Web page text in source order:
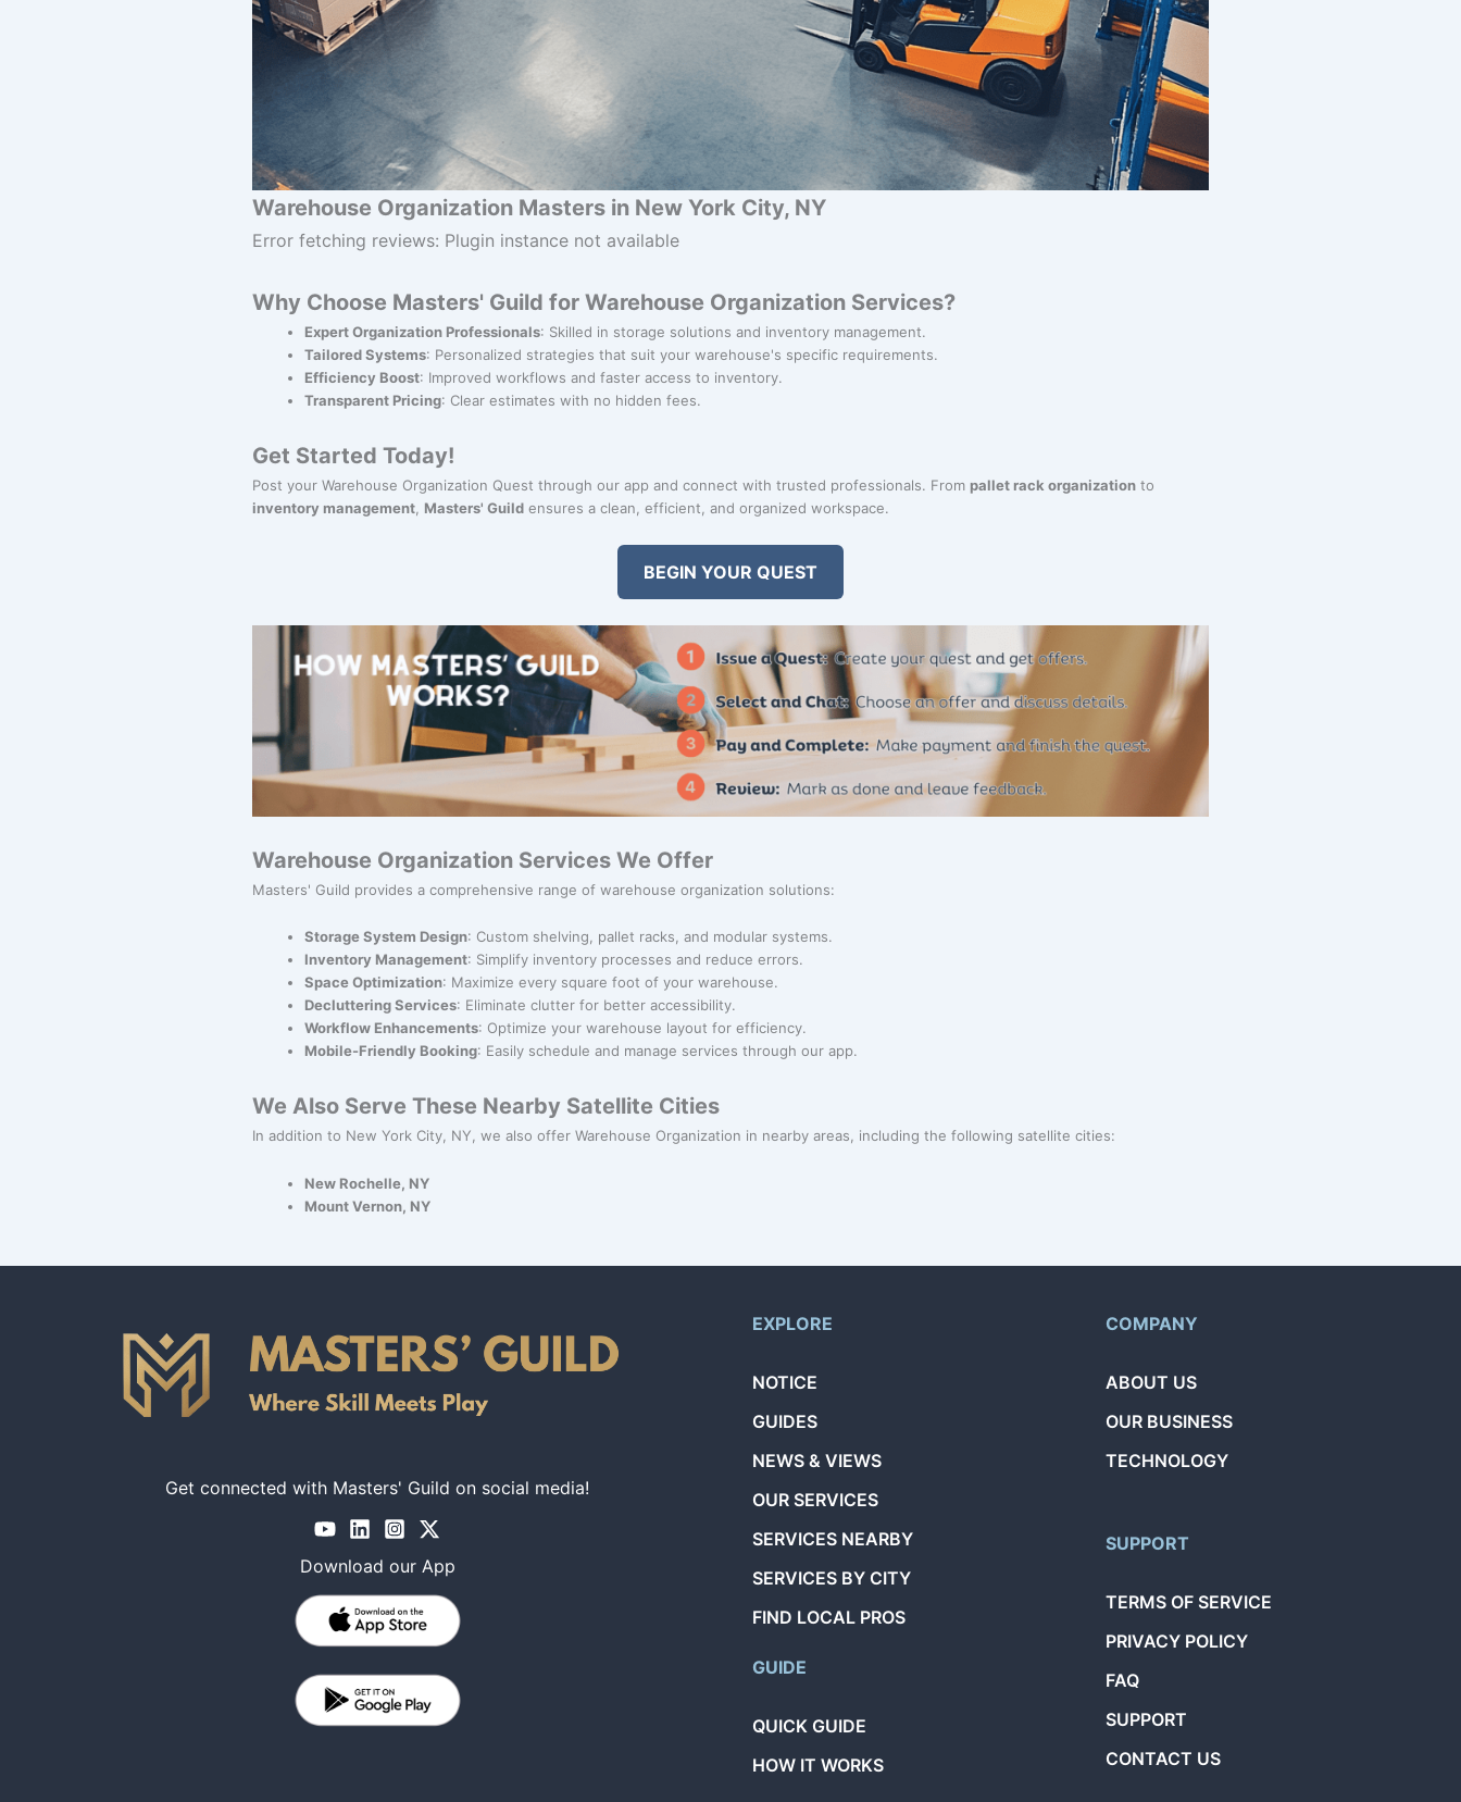
Warehouse Organization Masters in New York City, NY
Error fetching reviews: Plugin instance not available
Why Choose Masters' Guild for Warehouse Organization Services?
Expert Organization Professionals: Skilled in storage solutions and inventory management.
Tailored Systems: Personalized strategies that suit your warehouse's specific requirements.
Efficiency Boost: Improved workflows and faster access to inventory.
Transparent Pricing: Clear estimates with no hidden fees.
Get Started Today!
Post your Warehouse Organization Quest through our app and connect with trusted professionals. From pallet rack organization to
inventory management Masters' Guild ensures a clean, efficient, and organized workspace.
BEGIN YOUR QUEST
Warehouse Organization Services We Offer
Masters' Guild provides a comprehensive range of warehouse organization solutions:
Storage System Design: Custom shelving, pallet racks, and modular systems.
Inventory Management: Simplify inventory processes and reduce errors.
Space Optimization: Maximize every square foot of your warehouse.
Decluttering Services: Eliminate clutter for better accessibility.
Workflow Enhancements: Optimize your warehouse layout for efficiency.
Mobile-Friendly Booking: Easily schedule and manage services through our app.
We Also Serve These Nearby Satellite Cities
In addition to New York City, NY, we also offer Warehouse Organization in nearby areas, including the following satellite cities:
New Rochelle, NY
Mount Vernon, NY
Get connected with Masters' Guild on social media!
Download our App
EXPLORE
NOTICE
GUIDES
NEWS & VIEWS
OUR SERVICES
SERVICES NEARBY
SERVICES BY CITY
FIND LOCAL PROS
GUIDE
QUICK GUIDE
HOW IT WORKS
COMPANY
ABOUT US
OUR BUSINESS
TECHNOLOGY
SUPPORT
TERMS OF SERVICE
PRIVACY POLICY
FAQ
SUPPORT
CONTACT US